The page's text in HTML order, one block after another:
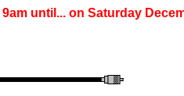
9am until ...on Saturday